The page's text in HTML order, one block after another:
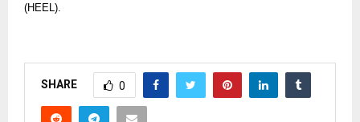
(HEEL).
SHARE 0